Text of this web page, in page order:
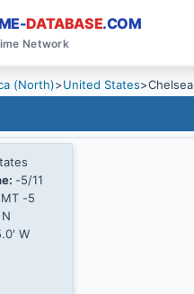
DATABASE.COM
Network
(North)>United States>Chelsea
-5/11
-5
W